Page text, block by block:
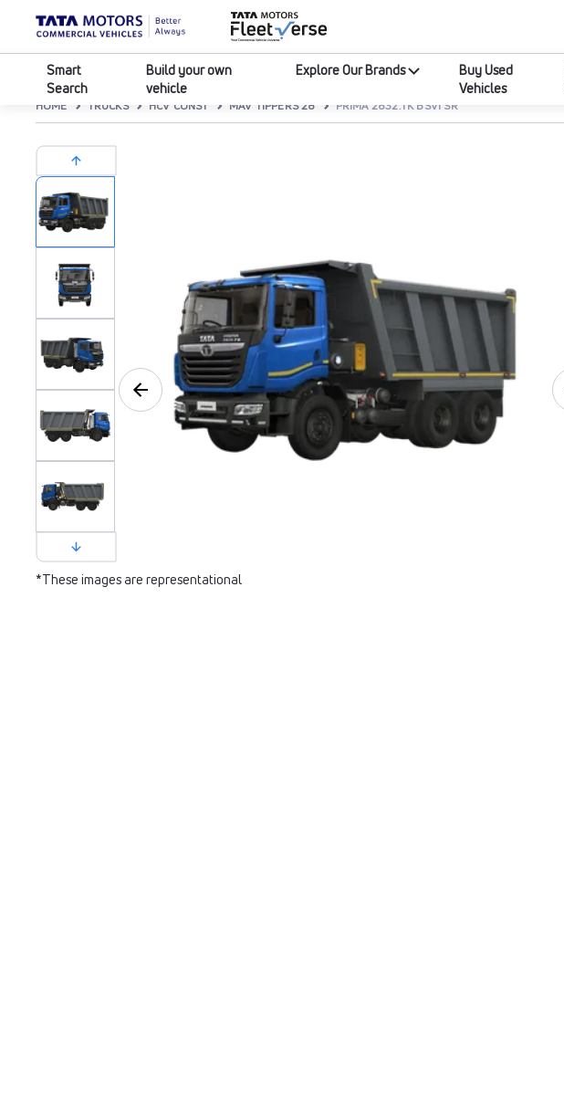
Smart
Search
Build your own
vehicle
Explore Our Brands
Buy Used
Vehicles
HOME TRUCKS HCV CONST MAV TIPPERS 28 PRIMA 2832.TK BSVI SR
*These images are representational